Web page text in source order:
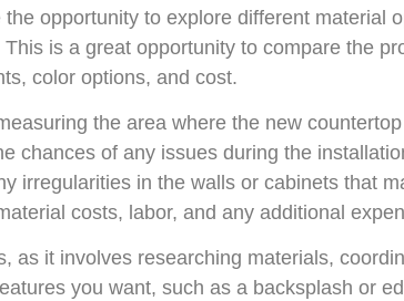
opportunity to explore different material
is a great opportunity to compare the
color options, and cost.
the area where the new
chances of any issues during the
irregularities in the walls or cabinets that
costs, labor, and any additional
as it involves researching materials,
you want, such as a backsplash or